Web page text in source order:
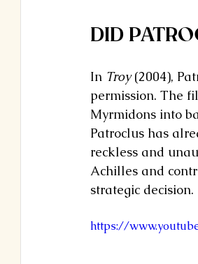
DID
In Troy (2004),
permission. The
Myrmidons into
Patroclus has
reckless and
Achilles and
strategic decision.
https://